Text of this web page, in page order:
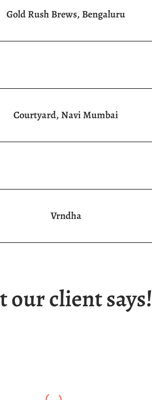
Gold Rush Brews, Bengaluru
Courtyard, Navi Mumbai
Vrndha
our client says!